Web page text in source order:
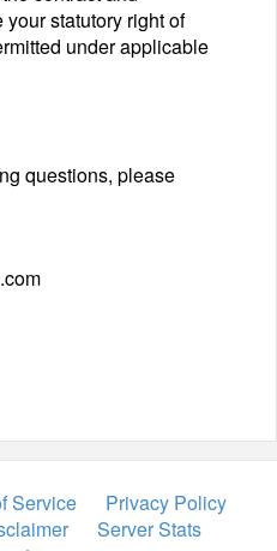
statutory right of
under applicable
questions, please
Service
Privacy Policy
Server Stats